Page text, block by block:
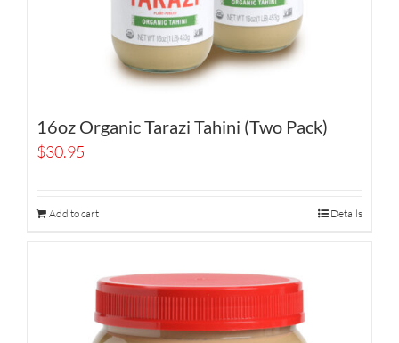
16oz Organic Tarazi Tahini (Two Pack)
$30.95
Add to cart Details